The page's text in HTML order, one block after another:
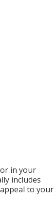
in your
includes
to your